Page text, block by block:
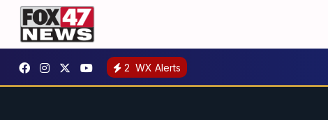
2 WX Alerts